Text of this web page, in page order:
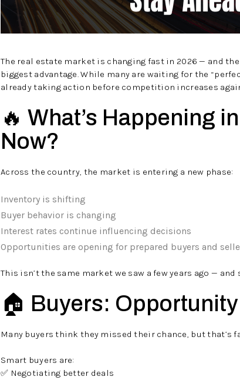
The real estate market is changing fast in 2026 — and
biggest advantage. While many are waiting for the
already taking action before competition increases
🔥 What’s Happening
Now?
Across the country, the market is entering a new phase:
Inventory is shifting
Buyer behavior is changing
Interest rates continue influencing decisions
Opportunities are opening for prepared buyers and
This isn’t the same market we saw a few years ago —
🏠 Buyers:
Many buyers think they missed their chance, but that’s
Smart buyers are:
✅ Negotiating better deals